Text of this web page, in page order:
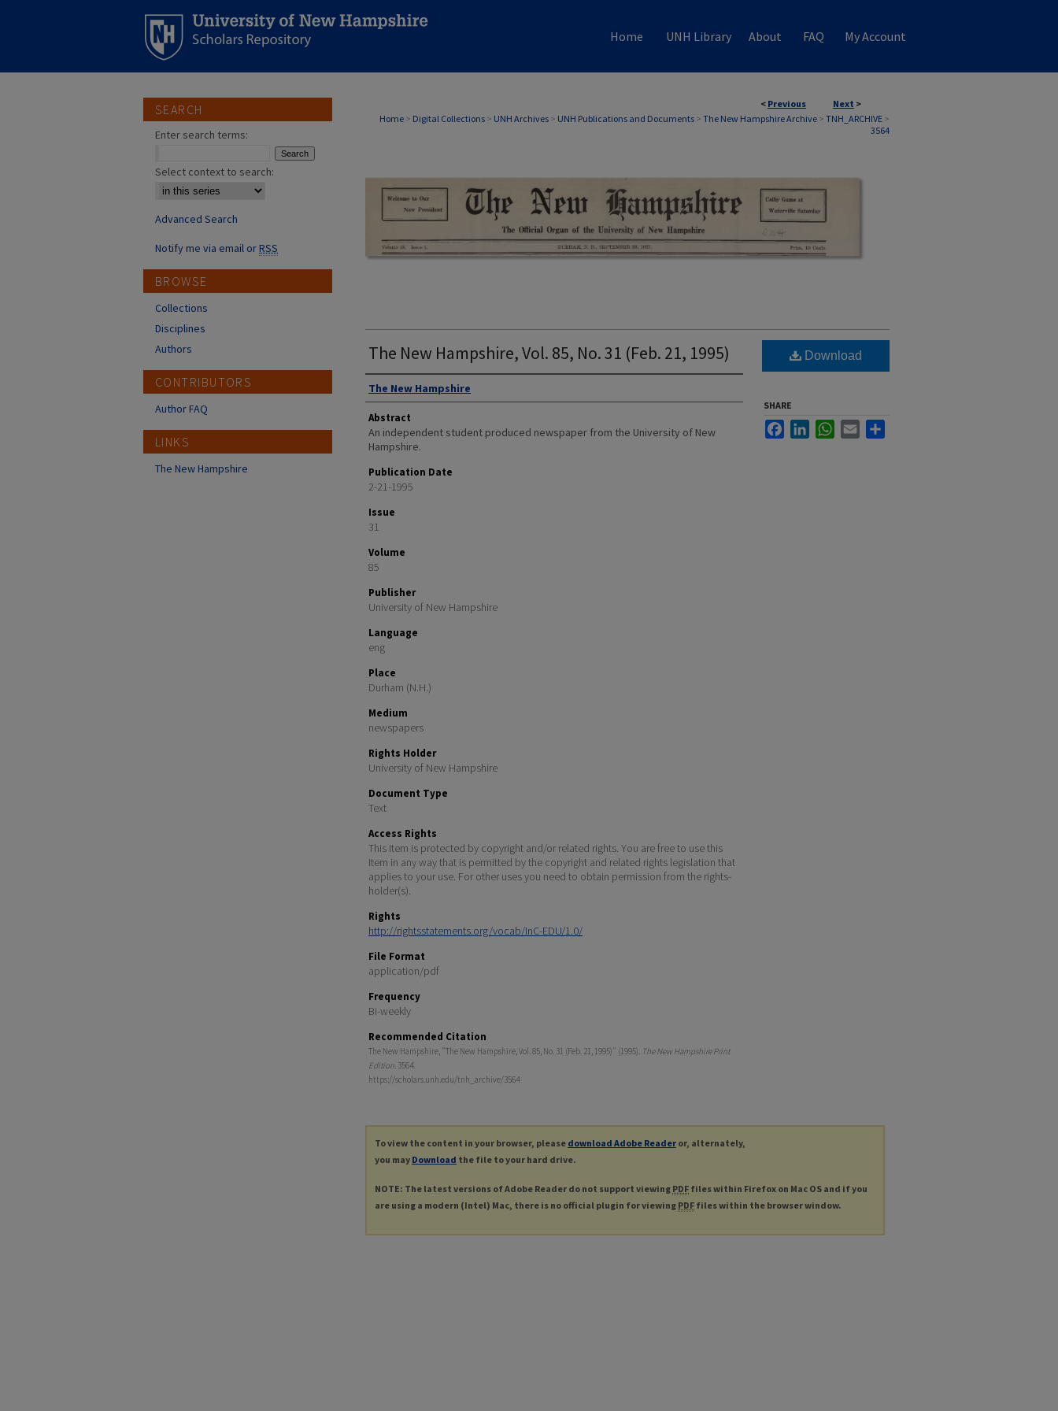
Home UNH Library About FAQ My Account
< Previous Next >
Home > Digital Collections > UNH Archives > UNH Publications and Documents > The New Hampshire Archive > TNH_ARCHIVE >
3564
THE NEW HAMPSHIRE PRINT EDITION
The New Hampshire, Vol. 85, No. 31 (Feb. 21, 1995)
Authors
The New Hampshire
Abstract
An independent student produced newspaper from the University of New
Hampshire.
Publication Date
2-21-1995
Issue
31
Volume
85
Publisher
University of New Hampshire
Language
eng
Place
Durham (N.H.)
Medium
newspapers
Rights Holder
University of New Hampshire
Document Type
Text
Access Rights
This Item is protected by copyright and/or related rights. You are free to use this
Item in any way that is permitted by the copyright and related rights legislation that
applies to your use. For other uses you need to obtain permission from the rights-
holder(s).
Rights
http://rightsstatements.org/vocab/InC-EDU/1.0/
File Format
application/pdf
Frequency
Bi-weekly
Recommended Citation
The New Hampshire, "The New Hampshire, Vol. 85, No. 31 (Feb. 21, 1995)" (1995). The New Hampshire Print
Edition. 3564.
https://scholars.unh.edu/tnh_archive/3564
Download
SHARE
FacebookLinkedInWhatsApp
Email
To view the content in your browser, please download Adobe Reader or, alternately,
you may Download the file to your hard drive.
NOTE: The latest versions of Adobe Reader do not support viewing PDF files within Firefox on Mac OS and if you
are using a modern (Intel) Mac, there is no official plugin for viewing PDF files within the browser window.
SEARCH
Enter search terms:
Select context to search:
Advanced Search
Notify me via email orRSS
BROWSE
Collections
Disciplines
Authors
CONTRIBUTORS
Author FAQ
LINKS
The New Hampshire